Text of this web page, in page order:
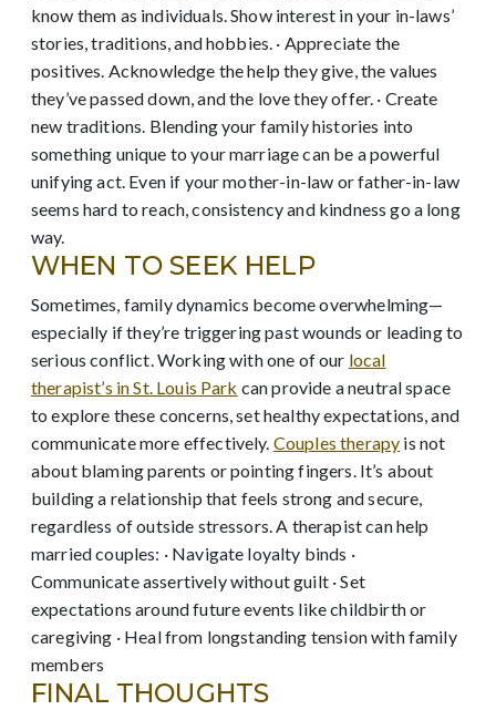
know them as individuals. Show interest in your in-laws’
stories, traditions, and hobbies. · Appreciate the
positives. Acknowledge the help they give, the values
they’ve passed down, and the love they offer. · Create
new traditions. Blending your family histories into
something unique to your marriage can be a powerful
unifying act. Even if your mother-in-law or father-in-law
seems hard to reach, consistency and kindness go a long
way.
WHEN TO SEEK HELP
Sometimes, family dynamics become overwhelming—
especially if they’re triggering past wounds or leading to
serious conflict. Working with one of our local
therapist’s in St. Louis Park can provide a neutral space
to explore these concerns, set healthy expectations, and
communicate more effectively. Couples therapy is not
about blaming parents or pointing fingers. It’s about
building a relationship that feels strong and secure,
regardless of outside stressors. A therapist can help
married couples: · Navigate loyalty binds ·
Communicate assertively without guilt · Set
expectations around future events like childbirth or
caregiving · Heal from longstanding tension with family
members
FINAL THOUGHTS